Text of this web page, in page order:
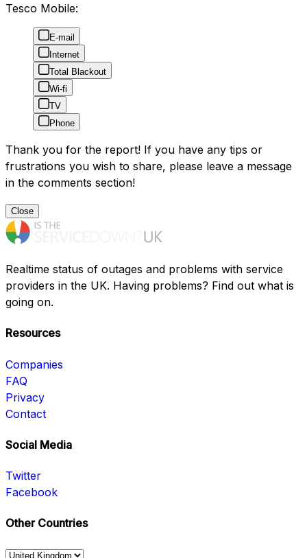
Tesco Mobile:
E-mail
Internet
Total Blackout
Wi-fi
TV
Phone
Thank you for the report! If you have any tips or
frustrations you wish to share, please leave a message
in the comments section!
Close
Realtime status of outages and problems with service
providers in the UK. Having problems? Find out what is
going on.
Resources
Companies
FAQ
Privacy
Contact
Social Media
Twitter
Facebook
Other Countries